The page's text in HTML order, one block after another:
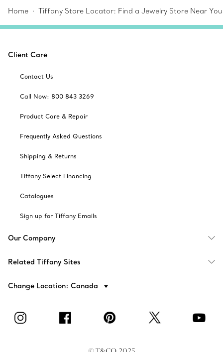
Home Tiffany Store Locator: Find a Jewelry Store Near You
Client Care
Contact Us
Call Now: 800 843 3269
Product Care & Repair
Frequently Asked Questions
Shipping & Returns
Tiffany Select Financing
Catalogues
Sign up for Tiffany Emails
Our Company
Related Tiffany Sites
Change Location: Canada